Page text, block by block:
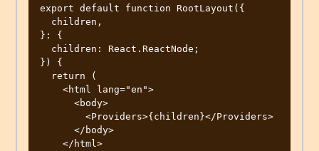
export default function RootLayout({
}: {
}) {